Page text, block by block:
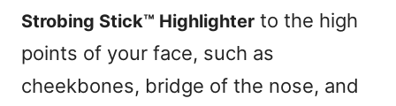
Strobing Stick™ Highlighter to the high
points of your face, such as
cheekbones, bridge of the nose, and